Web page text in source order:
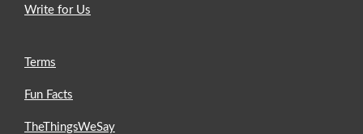
Write for Us
Terms
Fun Facts
TheThingsWeSay